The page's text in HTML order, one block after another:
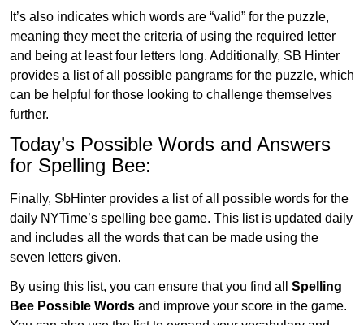
It’s also indicates which words are “valid” for the puzzle,
meaning they meet the criteria of using the required letter
and being at least four letters long. Additionally, SB Hinter
provides a list of all possible pangrams for the puzzle, which
can be helpful for those looking to challenge themselves
further.
Today’s Possible Words and Answers
for Spelling Bee:
Finally, SbHinter provides a list of all possible words for the
daily NYTime’s spelling bee game. This list is updated daily
and includes all the words that can be made using the
seven letters given.
By using this list, you can ensure that you find all Spelling
Bee Possible Words and improve your score in the game.